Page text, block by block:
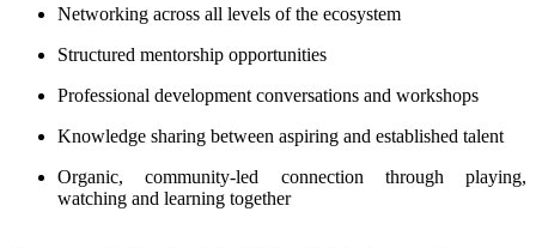
Networking across all levels of the ecosystem
Structured mentorship opportunities
Professional development conversations and workshops
Knowledge sharing between aspiring and established talent
Organic, community-led connection through playing,
watching and learning together